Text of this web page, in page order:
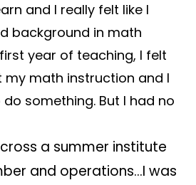
and I really felt like I
background in math
year of teaching, I felt
math instruction and I
something. But I had no
a summer institute
and operations…I was